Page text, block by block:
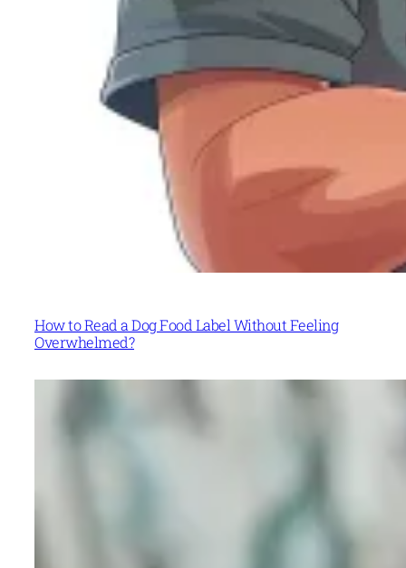
How to Read a Dog Food Label Without Feeling
Overwhelmed?